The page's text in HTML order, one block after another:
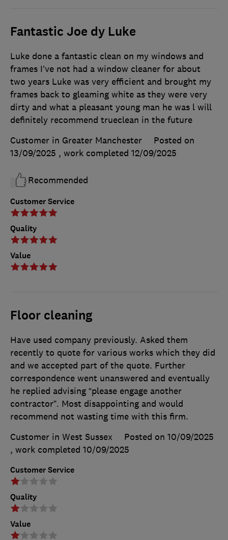
Fantastic Joe dy Luke
Customer Service
Quality
Value
Luke done a fantastic clean on my windows and
frames I’ve not had a window cleaner for about
two years Luke was very efficient and brought my
frames back to gleaming white as they were very
dirty and what a pleasant young man he was l will
definitely recommend trueclean in the future
Customer in Greater Manchester
Posted on
13/09/2025 , work completed 12/09/2025
Recommended
Floor cleaning
Customer Service
Quality
Value
Have used company previously. Asked them
recently to quote for various works which they did
and we accepted part of the quote. Further
correspondence went unanswered and eventually
he replied advising “please engage another
contractor”. Most disappointing and would
recommend not wasting time with this firm.
Customer in West Sussex
Posted on 10/09/2025
, work completed 10/09/2025